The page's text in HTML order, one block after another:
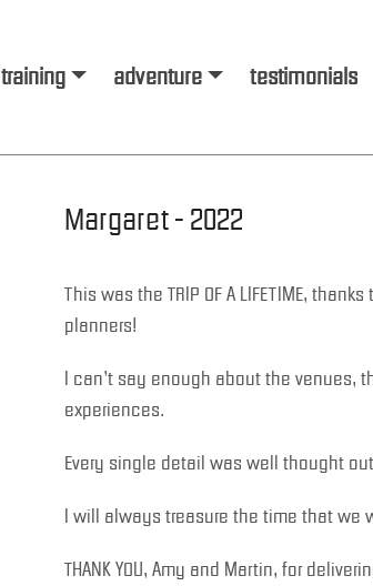
training adventure testimonials
Margaret - 2022
This was the TRIP OF A LIFETIME,
planners!
I can’t say enough about the venues,
experiences.
Every single detail was well thought
I will always treasure the time that we
THANK YOU, Amy and Martin, for